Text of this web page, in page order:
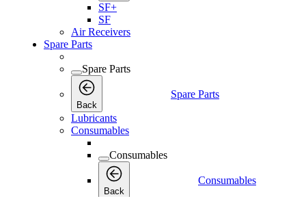
SF+
SF
Air Receivers
Spare Parts
Spare Parts
Back
Spare Parts
Lubricants
Consumables
Consumables
Back
Consumables